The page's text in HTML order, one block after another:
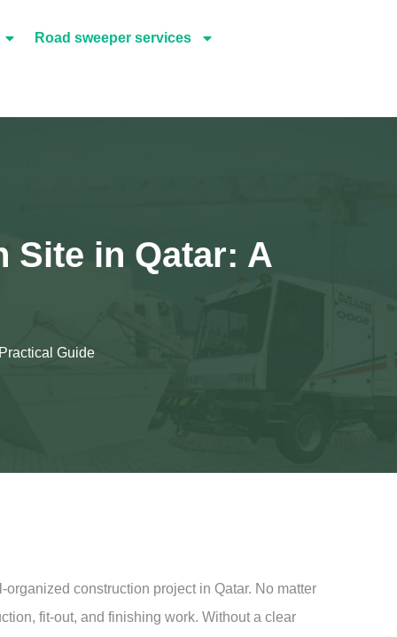
Road sweeper services
Site in Qatar: A
Guide
construction project in Qatar. No matter
fit-out, and finishing work. Without a clear